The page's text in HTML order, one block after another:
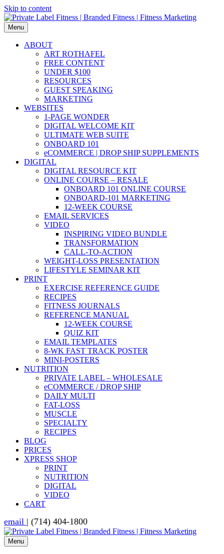
Skip to content
Menu
ABOUT
ART ROTHAFEL
FREE CONTENT
UNDER $100
RESOURCES
GUEST SPEAKING
MARKETING
WEBSITES
1-PAGE WONDER
DIGITAL WELCOME KIT
ULTIMATE WEB SUITE
ONBOARD 101
eCOMMERCE | DROP SHIP SUPPLEMENTS
DIGITAL
DIGITAL RESOURCE KIT
ONLINE COURSE – RESALE
ONBOARD 101 ONLINE COURSE
ONBOARD-101 MARKETING
12-WEEK COURSE
EMAIL SERVICES
VIDEO
INSPIRING VIDEO BUNDLE
TRANSFORMATION
CALL-TO-ACTION
WEIGHT-LOSS PRESENTATION
LIFESTYLE SEMINAR KIT
PRINT
EXERCISE REFERENCE GUIDE
RECIPES
FITNESS JOURNALS
REFERENCE MANUAL
12-WEEK COURSE
QUIZ KIT
EMAIL TEMPLATES
8-WK FAST TRACK POSTER
MINI-POSTERS
NUTRITION
PRIVATE LABEL – WHOLESALE
eCOMMERCE / DROP SHIP
DAILY MULTI
FAT-LOSS
MUSCLE
SPECIALTY
RECIPES
BLOG
PRICES
XPRESS SHOP
PRINT
NUTRITION
DIGITAL
VIDEO
CART
email | (714) 404-1800
Menu